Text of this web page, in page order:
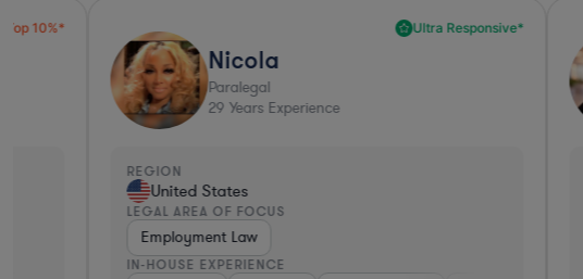
Ultra Responsive*
Nicola
Paralegal
29Years Experience
United States
LEGAL AREA OF FOCUS
Employment Law
IN-HOUSE EXPERIENCE
LEGAL
IN-HOUSE